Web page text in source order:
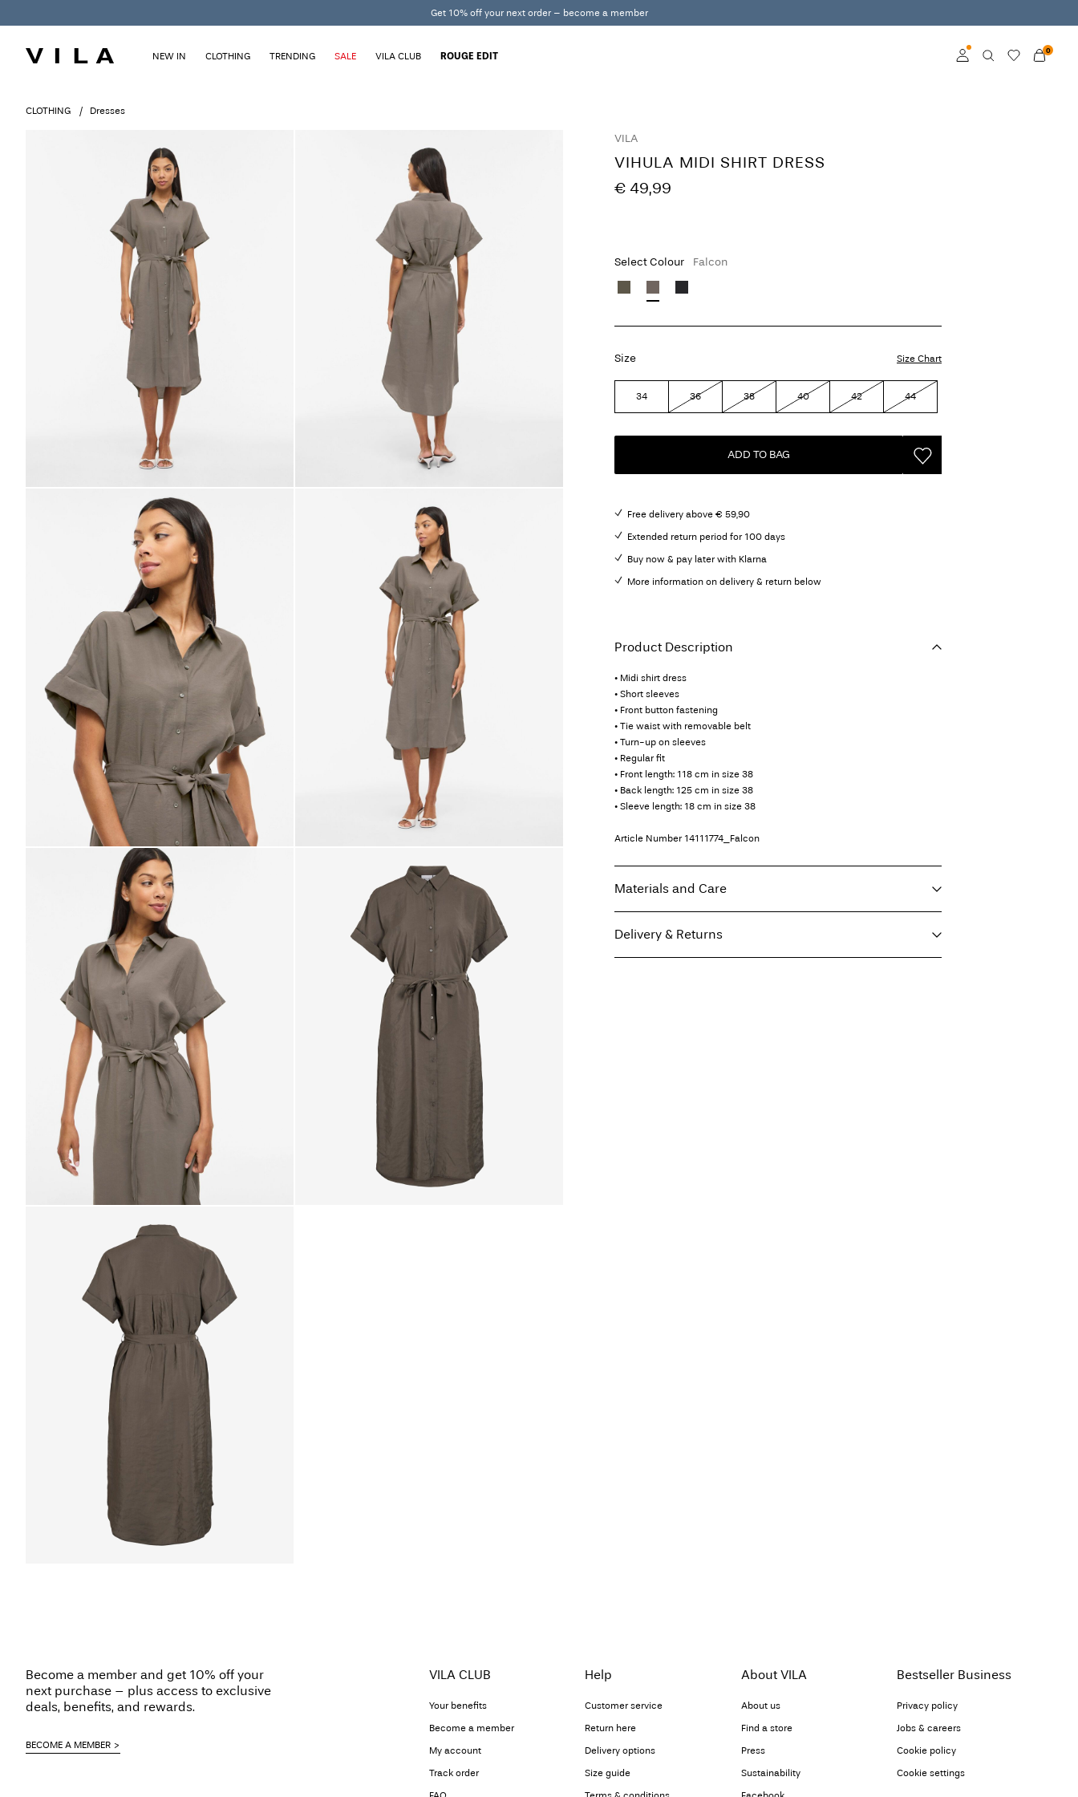
Get 10% off your next order – become a member
0
NEW IN CLOTHING TRENDING SALE VILA CLUB ROUGE EDIT
CLOTHING Dresses
VILA
VIHULA MIDI SHIRT DRESS
€ 49,99
Select Colour Falcon
Size Size Chart
34 36 38 40 42 44
ADD TO BAG
Free delivery above € 59,90
Extended return period for 100 days
Buy now & pay later with Klarna
More information on delivery & return below
Product Description
• Midi shirt dress
• Short sleeves
• Front button fastening
• Tie waist with removable belt
• Turn-up on sleeves
• Regular fit
• Front length: 118 cm in size 38
• Back length: 125 cm in size 38
• Sleeve length: 18 cm in size 38
Article Number 14111774_Falcon
Materials and Care
Delivery & Returns
Become a member and get 10% off your
next purchase – plus access to exclusive
deals, benefits, and rewards.
BECOME A MEMBER
VILA CLUB
Your benefits
Become a member
My account
Track order
Help
Customer service
Return here
Delivery options
Size guide
About VILA
About us
Find a store
Press
Sustainability
Bestseller Business
Privacy policy
Jobs & careers
Cookie policy
Cookie settings